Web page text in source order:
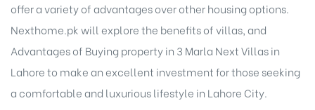
offer a variety of advantages over other housing options.
Nexthome.pk will explore the benefits of villas, and
Advantages of Buying property in 3 Marla Next Villas in
Lahore to make an excellent investment for those seeking
a comfortable and luxurious lifestyle in Lahore City.